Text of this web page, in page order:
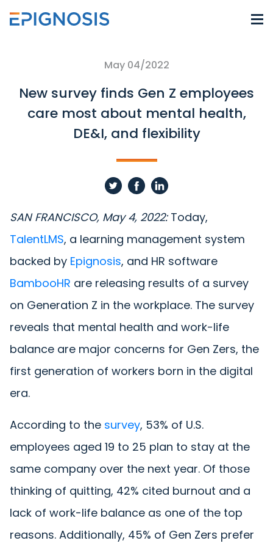
May 04/2022
New survey finds Gen Z employees
care most about mental health,
DE&I, and flexibility
SAN FRANCISCO, May 4, 2022: Today,
TalentLMS, a learning management system
backed by Epignosis, and HR software
BambooHR are releasing results of a survey
on Generation Z in the workplace. The survey
reveals that mental health and work-life
balance are major concerns for Gen Zers, the
first generation of workers born in the digital
era.
According to the survey, 53% of U.S.
employees aged 19 to 25 plan to stay at the
same company over the next year. Of those
thinking of quitting, 42% cited burnout and a
lack of work-life balance as one of the top
reasons. Additionally, 45% of Gen Zers prefer